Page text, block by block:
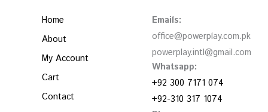
Home
About
My Account
Cart
Contact
Emails:
office@powerplay.com.pk
powerplay.intl@gmail.com
Whatsapp:
+92 300 7171 074
+92-310 317 1074